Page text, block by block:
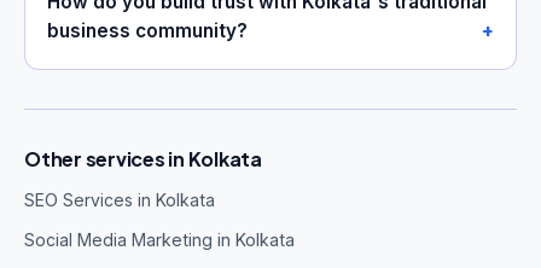
business community?
Other services in Kolkata
SEO Services in Kolkata
Social Media Marketing in Kolkata